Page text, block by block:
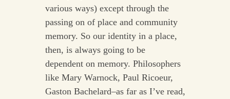
various ways) except through the
passing on of place and community
memory. So our identity in a place,
then, is always going to be
dependent on memory. Philosophers
like Mary Warnock, Paul Ricoeur,
Gaston Bachelard–as far as I’ve read,